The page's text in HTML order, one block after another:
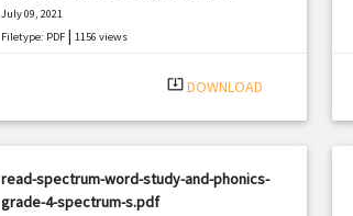
July 09, 2021
Filetype: PDF| 1156 views
system_update_alt DOWNLOAD
read-spectrum-word-study-and-phonics-
grade-4-spectrum-s.pdf